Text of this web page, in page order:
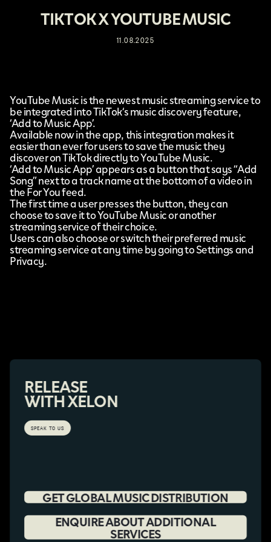
TIKTOK X YOUTUBE MUSIC
11.08.2025
YouTube Musicis the newest music streaming service to
be integrated intoTikTok‘s music discovery feature,
‘Add to Music App’.
Available now in the app, this integration makes it
easier than ever for users to save the music they
discover on TikTok directly to YouTube Music.
‘Add to Music App’ appears as a button that says “Add
Song” next to a track name at the bottom of a video in
the For You feed.
The first time a user presses the button, they can
choose to save it to YouTube Music or another
streaming service of their choice.
Users can also choose or switch their preferred music
streaming service at any time by going to Settings and
Privacy.
RELEASE
WITH XELON
SPEAK TO US
GET GLOBAL MUSIC DISTRIBUTION
ENQUIRE ABOUT ADDITIONAL
SERVICES